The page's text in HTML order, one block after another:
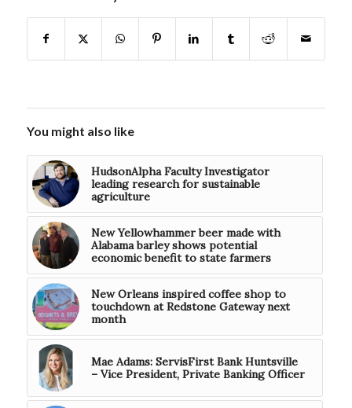
You might also like
HudsonAlpha Faculty Investigator
leading research for sustainable
agriculture
New Yellowhammer beer made with
Alabama barley shows potential
economic benefit to state farmers
New Orleans inspired coffee shop to
touchdown at Redstone Gateway next
month
Mae Adams: ServisFirst Bank Huntsville
– Vice President, Private Banking Officer